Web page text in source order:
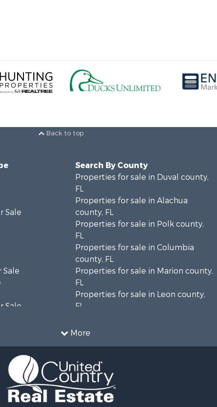
Back to top
More
Sale
Sale
Sale
Sale
Search By County
Properties for sale in Duval county,
FL
Properties for sale in Alachua
county, FL
Properties for sale in Polk county,
FL
Properties for sale in Columbia
county, FL
Properties for sale in Marion county,
FL
Properties for sale in Leon county,
FL
county, FL
Properties for sale in Union county,
FL
Properties for sale in Taylor county,
FL